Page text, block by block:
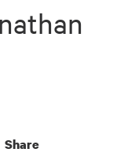
Share